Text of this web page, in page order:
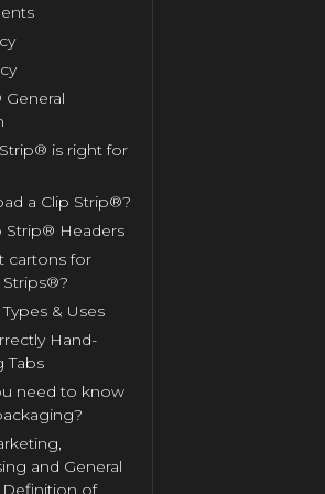
is right for
a Clip Strip®?
Strip® Headers
cartons for
& Uses
Hand-
Tabs
need to know
and General
of